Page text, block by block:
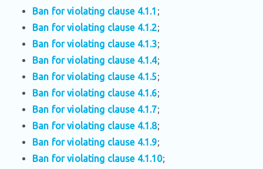
Ban for violating clause 4.1.1 ;
Ban for violating clause 4.1.2;
Ban for violating clause 4.1.3;
Ban for violating clause 4.1.4;
Ban for violating clause 4.1.5;
Ban for violating clause 4.1.6;
Ban for violating clause 4.1.7;
Ban for violating clause 4.1.8;
Ban for violating clause 4.1.9;
Ban for violating clause 4.1.10;